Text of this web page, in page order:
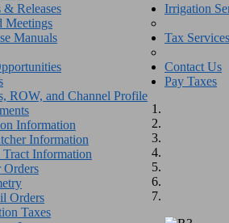
& Releases
Meetings
Manuals
ROW, and Channel Profile
Information
Irrigation
Information
Tract Information
Orders
Orders
Tax Services
Taxes
Contact Us
Pay Taxes